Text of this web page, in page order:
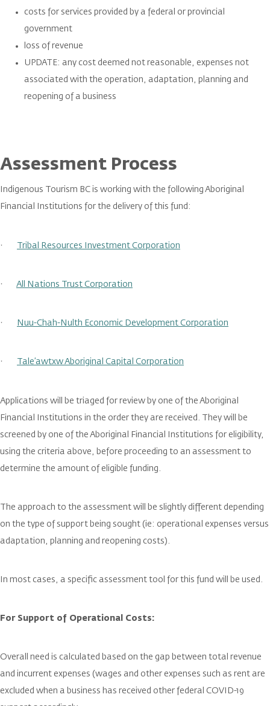
costs for services provided by a federal or provincial
government
loss of revenue
UPDATE: any cost deemed not reasonable, expenses not
associated with the operation, adaptation, planning and
reopening of a business
Assessment Process
Indigenous Tourism BC is working with the following Aboriginal
Financial Institutions for the delivery of this fund:
· Tribal Resources Investment Corporation
· All Nations Trust Corporation
· Nuu-Chah-Nulth Economic Development Corporation
· Tale’awtxw Aboriginal Capital Corporation
Applications will be triaged for review by one of the Aboriginal
Financial Institutions in the order they are received. They will be
screened by one of the Aboriginal Financial Institutions for eligibility,
using the criteria above, before proceeding to an assessment to
determine the amount of eligible funding.
The approach to the assessment will be slightly different depending
on the type of support being sought (ie: operational expenses versus
adaptation, planning and reopening costs).
In most cases, a specific assessment tool for this fund will be used.
For Support of Operational Costs:
Overall need is calculated based on the gap between total revenue
and incurrent expenses (wages and other expenses such as rent are
excluded when a business has received other federal COVID-19